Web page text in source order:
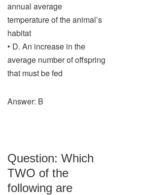
annual average
temperature of the animal’s
habitat
• D. An increase in the
average number of offspring
that must be fed
Answer: B
Question: Which
TWO of the
following are